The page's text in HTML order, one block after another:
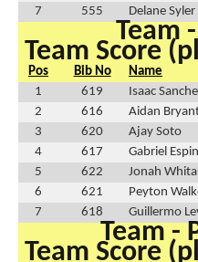
7
555 Delane Syler
Team
Team Score
Pos Bib No Name
1
619 Isaac
2
616 Aidan
3
620 Ajay Soto
4
617 Gabriel
5
622 Jonah
6
621 Peyton
7
618 Guillermo
Team -
Team Score